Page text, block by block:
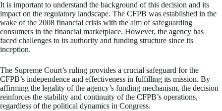
It is important to understand the background of this decision and its
impact on the regulatory landscape. The CFPB was established in the
wake of the 2008 financial crisis with the aim of safeguarding
consumers in the financial marketplace. However, the agency has
faced challenges to its authority and funding structure since its
inception.
The Supreme Court’s ruling provides a crucial safeguard for the
CFPB’s independence and effectiveness in fulfilling its mission. By
affirming the legality of the agency’s funding mechanism, the decision
reinforces the stability and continuity of the CFPB’s operations,
regardless of the political dynamics in Congress.